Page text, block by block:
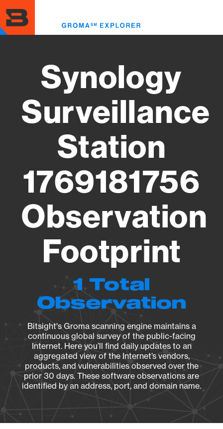
to
main
content
Synology
Surveillance
Station
1769181756
Observation
Footprint
1 Total
Observation
Bitsight's Groma scanning engine maintains a
continuous global survey of the public-facing
Internet. Here you’ll find daily updates to an
aggregated view of the Internet’s vendors,
products, and vulnerabilities observed over the
prior 30 days. These software observations are
identified by an address, port, and domain name.